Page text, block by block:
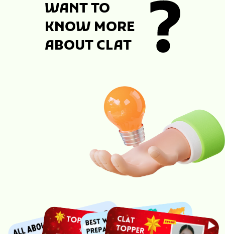
WANT TO
KNOW MORE
ABOUT CLAT